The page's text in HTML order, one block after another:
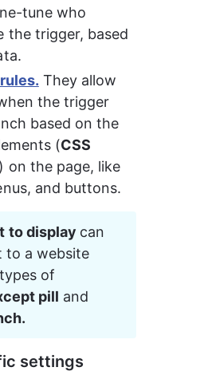
tune who
the trigger, based
They allow
the trigger
based on the
(CSS
) on the page, like
and buttons.
to display can
to a website
of
pill and
settings